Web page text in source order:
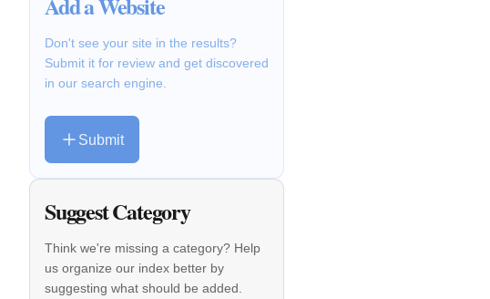
Don't see your site in the results?
Submit it for review and get discovered
in our search engine.
Submit
Suggest Category
Think we're missing a category? Help
us organize our index better by
suggesting what should be added.